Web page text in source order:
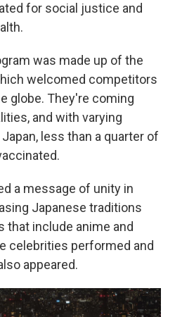
for social justice and
was made up of the
welcomed competitors
globe. They're coming
and with varying
less than a quarter of
a message of unity in
Japanese traditions
that include anime and
celebrities performed and
appeared.